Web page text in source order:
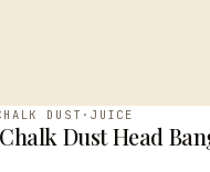
DUST · JUICE
Dust Head